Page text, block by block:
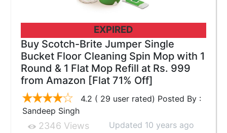
EXPIRED
Buy Scotch-Brite Jumper Single
Bucket Floor Cleaning Spin Mop with 1
Round & 1 Flat Mop Refill at Rs. 999
from Amazon [Flat 71% Off]
4.2 ( 29 user rated) Posted By :
Sandeep Singh
2346 Views Updated 10 years ago